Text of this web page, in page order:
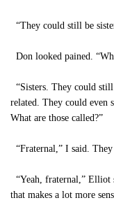
“They could still be
Don looked pained.
“Sisters. They could
related. They could even
What are those called?”
“Fraternal,” I said.
“Yeah, fraternal,”
that makes a lot more